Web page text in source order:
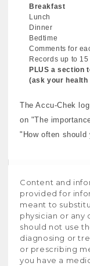
Breakfast
Lunch
Dinner
Bedtime
Comments for
Records up to
PLUS a section
(ask your health
The Accu-Chek
on "The
"How often should
Content and
provided for
meant to
physician or any
should not use
diagnosing or
or prescribing
you have a